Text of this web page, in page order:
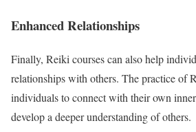
Enhanced Relationships
Finally, Reiki courses can also help
relationships with others. The practice of
individuals to connect with their own
develop a deeper understanding of others.